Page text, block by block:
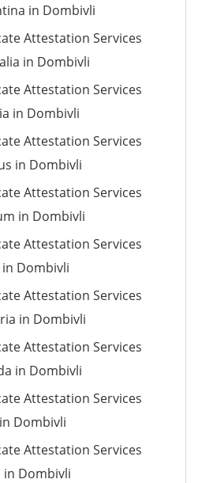
in Dombivli
Attestation Services
in Dombivli
Attestation Services
in Dombivli
Attestation Services
in Dombivli
Attestation Services
in Dombivli
Attestation Services
Dombivli
Attestation Services
in Dombivli
Attestation Services
in Dombivli
Attestation Services
Dombivli
Attestation Services
in Dombivli